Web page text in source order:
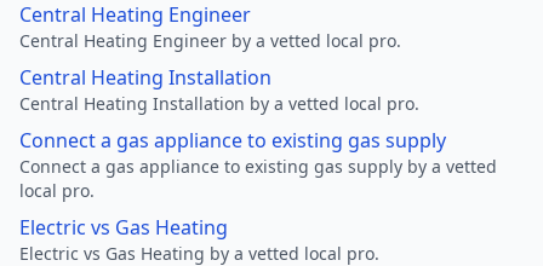
Central Heating Engineer
Central Heating Engineer by a vetted local pro.
Central Heating Installation
Central Heating Installation by a vetted local pro.
Connect a gas appliance to existing gas supply
Connect a gas appliance to existing gas supply by a vetted
local pro.
Electric vs Gas Heating
Electric vs Gas Heating by a vetted local pro.